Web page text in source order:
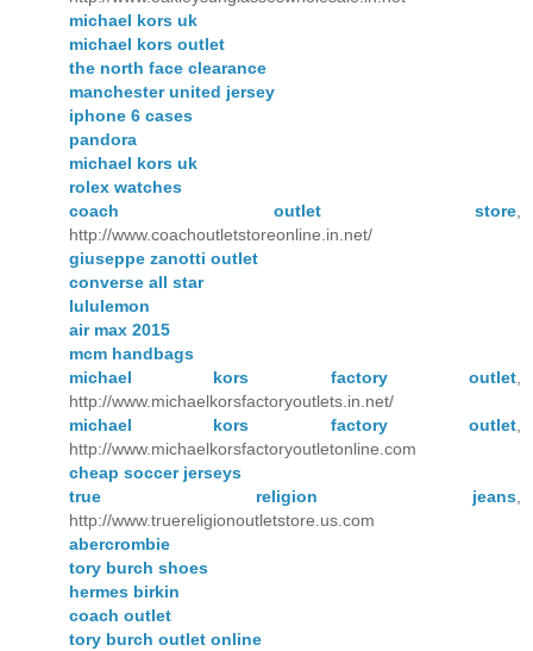
michael kors uk
michael kors outlet
the north face clearance
manchester united jersey
iphone 6 cases
pandora
michael kors uk
rolex watches
coach outlet store
http://www.coachoutletstoreonline.in.net/
giuseppe zanotti outlet
converse all star
lululemon
air max 2015
mcm handbags
michael kors factory outlet
http://www.michaelkorsfactoryoutlets.in.net/
michael kors factory outlet
http://www.michaelkorsfactoryoutletonline.com
cheap soccer jerseys
true religion jeans
http://www.truereligionoutletstore.us.com
abercrombie
tory burch shoes
hermes birkin
coach outlet
tory burch outlet online